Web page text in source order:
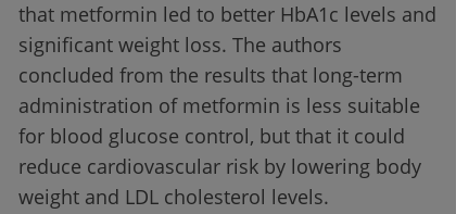
that metformin led to better HbA1c levels and
significant weight loss. The authors
concluded from the results that long-term
administration of metformin is less suitable
for blood glucose control, but that it could
reduce cardiovascular risk by lowering body
weight and LDL cholesterol levels.